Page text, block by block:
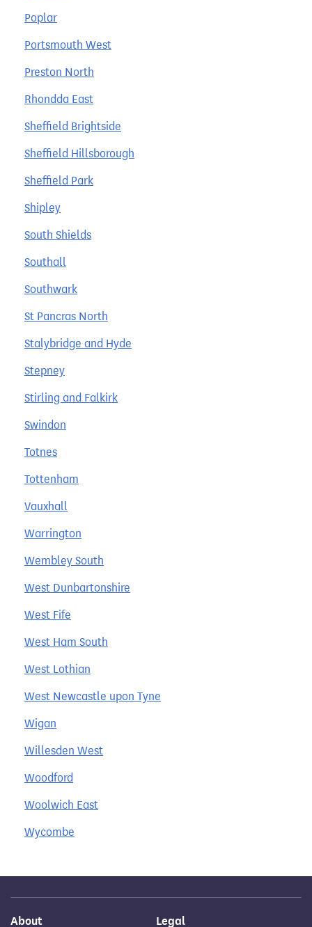
Poplar
Portsmouth West
Preston North
Rhondda East
Sheffield Brightside
Sheffield Hillsborough
Sheffield Park
Shipley
South Shields
Southall
Southwark
St Pancras North
Stalybridge and Hyde
Stepney
Stirling and Falkirk
Swindon
Totnes
Tottenham
Vauxhall
Warrington
Wembley South
West Dunbartonshire
West Fife
West Ham South
West Lothian
West Newcastle upon Tyne
Wigan
Willesden West
Woodford
Woolwich East
Wycombe
About Legal